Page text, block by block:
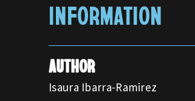
INFORMATION
AUTHOR
Isaura Ibarra-Ramirez